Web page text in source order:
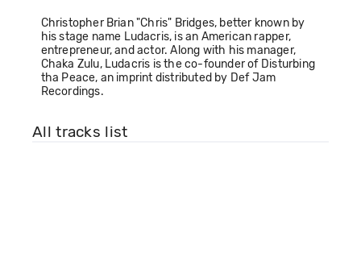
Christopher Brian "Chris" Bridges, better known by
his stage name Ludacris, is an American rapper,
entrepreneur, and actor. Along with his manager,
Chaka Zulu, Ludacris is the co-founder of Disturbing
tha Peace, an imprint distributed by Def Jam
Recordings.
All tracks list